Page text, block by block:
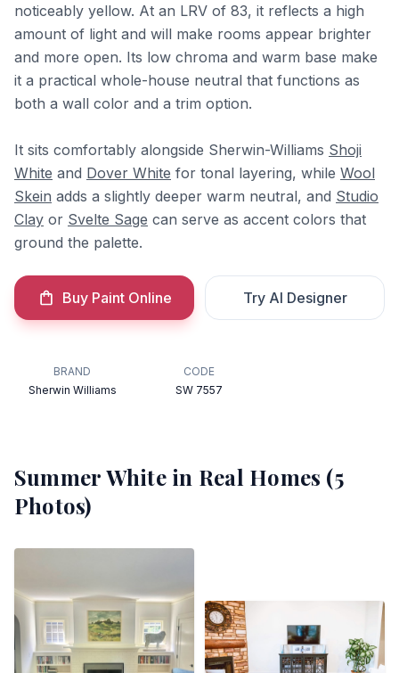
noticeably yellow. At an LRV of 83, it reflects a high
amount of light and will make rooms appear brighter
and more open. Its low chroma and warm base make
it a practical whole-house neutral that functions as
both a wall color and a trim option.
It sits comfortably alongside Sherwin-Williams Shoji
White and Dover White for tonal layering, while Wool
Skein adds a slightly deeper warm neutral, and Studio
Clay or Svelte Sage can serve as accent colors that
ground the palette.
Buy Paint Online Try AI Designer
BRAND
Sherwin Williams
CODE
SW 7557
Summer Whitein Real Homes (5
Photos)